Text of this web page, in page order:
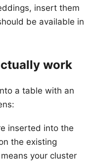
insert them
be available in
work
a table with an
inserted into the
the existing
your cluster